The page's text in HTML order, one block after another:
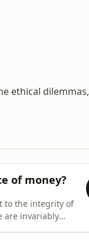
ethical dilemmas,
of money?
to the integrity of
are invariably